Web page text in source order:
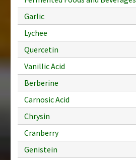
Garlic
Lychee
Quercetin
Vanillic Acid
Berberine
Carnosic Acid
Chrysin
Cranberry
Genistein